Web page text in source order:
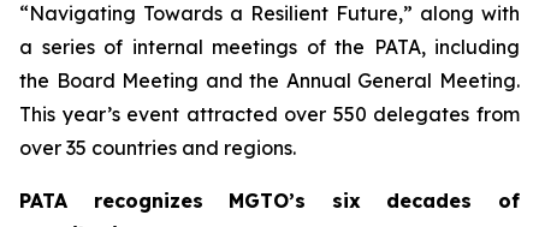
“Navigating Towards a Resilient Future,” along with
a series of internal meetings of the PATA, including
the Board Meeting and the Annual General Meeting.
This year’s event attracted over 550 delegates from
over 35 countries and regions.
PATA recognizes MGTO’s six decades of